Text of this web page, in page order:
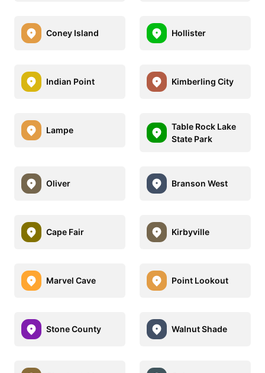
Coney Island Hollister
Indian Point Kimberling City
Lampe
Table Rock Lake
State Park
Oliver Branson West
Cape Fair Kirbyville
Marvel Cave Point Lookout
Stone County Walnut Shade